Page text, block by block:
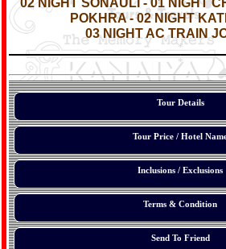
POKHRA - 02 NIGHT
03 NIGHT AC TRAIN
*
*
Tour Details
Tour Price / Hotel
Inclusions / Exclusions
Terms & Condition
Send To Friend